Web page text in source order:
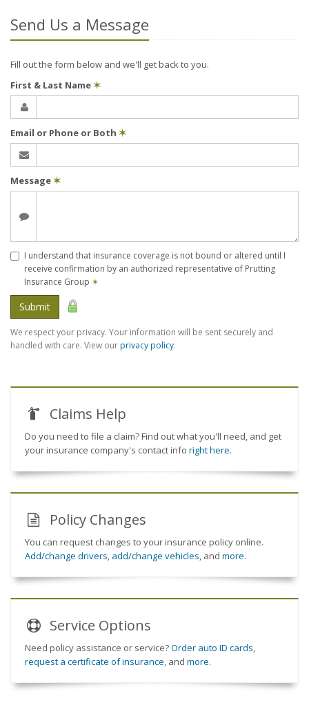
Send Us a Message
Fill out the form below and we'll get back to you.
First & Last Name✶
Email or Phone or Both ✶
Message✶
I understand that insurance coverage is not bound or altered until I
receive confirmation by an authorized representative of Prutting
Insurance Group ✶
Submit
We respect your privacy. Your information will be sent securely and
handled with care. View ourprivacy policy.
Claims Help
Do you need to file a claim? Find out what you'll need, and get
your insurance company's contact info right here.
Policy Changes
You can request changes to your insurance policy online.
Add/change drivers, add/change vehicles, and more.
Service Options
Need policy assistance or service?Order auto ID cards,
request a certificate of insurance, and more.